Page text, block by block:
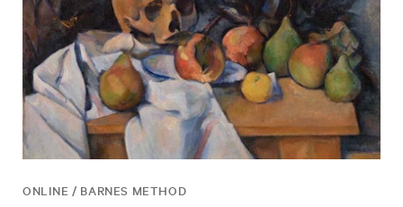
ONLINE / BARNES METHOD